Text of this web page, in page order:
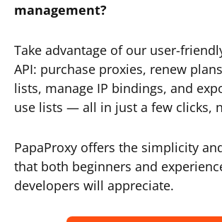
management?
Take advantage of our user-
API: purchase proxies, renew
lists, manage IP bindings, and
use lists — all in just a few clicks,
PapaProxy offers the simplicity
that both beginners and
developers will appreciate.